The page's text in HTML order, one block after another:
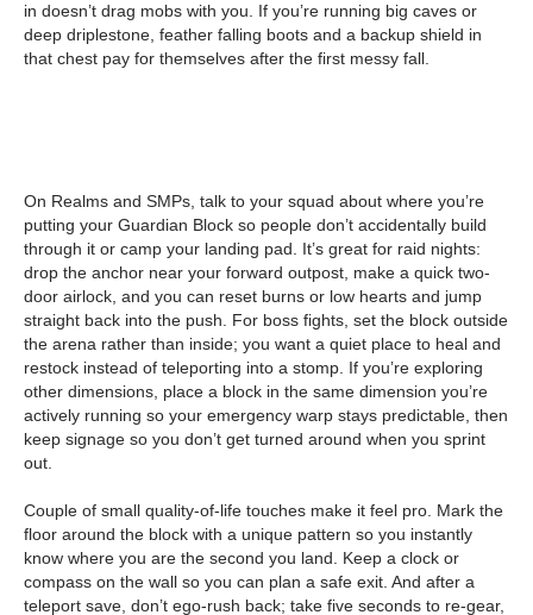
in doesn’t drag mobs with you. If you’re running big caves or
deep driplestone, feather falling boots and a backup shield in
that chest pay for themselves after the first messy fall.
On Realms and SMPs, talk to your squad about where you’re
putting your Guardian Block so people don’t accidentally build
through it or camp your landing pad. It’s great for raid nights:
drop the anchor near your forward outpost, make a quick two-
door airlock, and you can reset burns or low hearts and jump
straight back into the push. For boss fights, set the block outside
the arena rather than inside; you want a quiet place to heal and
restock instead of teleporting into a stomp. If you’re exploring
other dimensions, place a block in the same dimension you’re
actively running so your emergency warp stays predictable, then
keep signage so you don’t get turned around when you sprint
out.
Couple of small quality-of-life touches make it feel pro. Mark the
floor around the block with a unique pattern so you instantly
know where you are the second you land. Keep a clock or
compass on the wall so you can plan a safe exit. And after a
teleport save, don’t ego-rush back; take five seconds to re-gear,